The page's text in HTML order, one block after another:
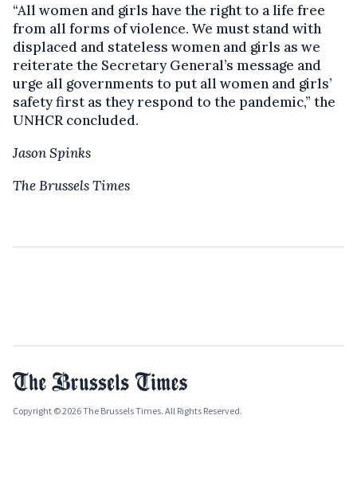
“All women and girls have the right to a life free
from all forms of violence. We must stand with
displaced and stateless women and girls as we
reiterate the Secretary General’s message and
urge all governments to put all women and girls’
safety first as they respond to the pandemic,” the
UNHCR concluded.
Jason Spinks
The Brussels Times
Copyright © 2026 The Brussels Times. All Rights Reserved.